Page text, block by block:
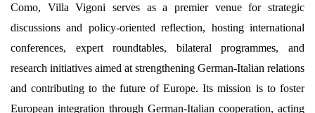
Como, Villa Vigoni serves as a premier venue for strategic
discussions and policy-oriented reflection, hosting international
conferences, expert roundtables, bilateral programmes, and
research initiatives aimed at strengthening German-Italian relations
and contributing to the future of Europe. Its mission is to foster
European integration through German-Italian cooperation, acting